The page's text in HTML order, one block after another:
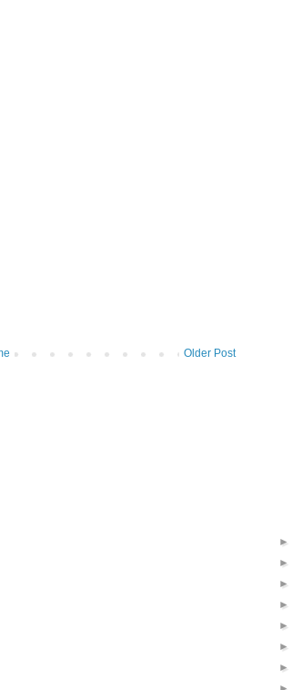
Older Post
►
►
►
►
►
►
►